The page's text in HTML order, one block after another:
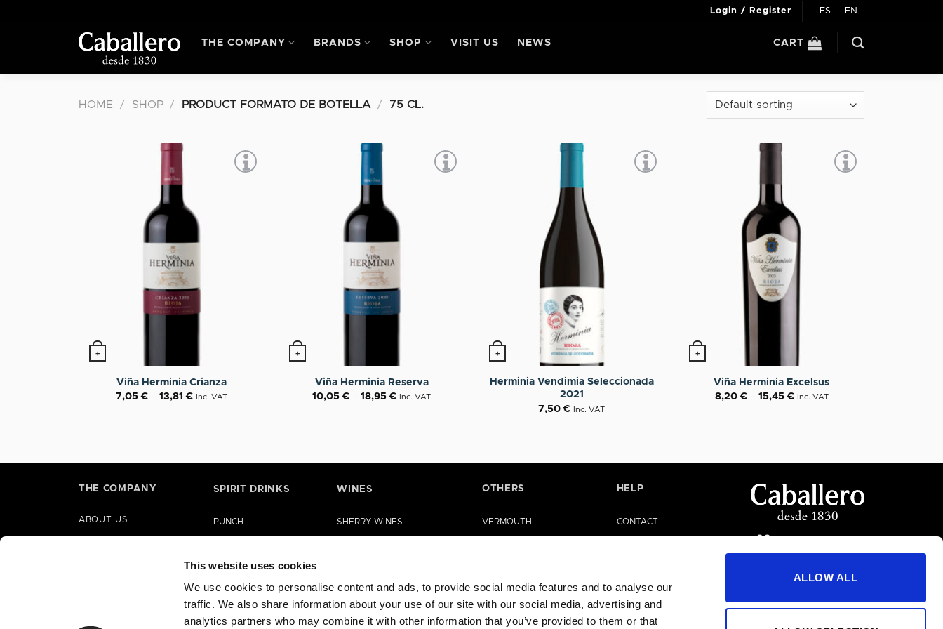
This website uses cookies
We use cookies to personalise content and ads, to provide social media features and to analyse our
traffic. We also share information about your use of our site with our social media, advertising and
analytics partners who may combine it with other information that you’ve provided to them or that
ALLOW ALL
Login / Register ES EN
THE COMPANY BRANDS SHOP VISIT US NEWS CART
HOME / SHOP / PRODUCT FORMATO DE BOTELLA / 75 CL.
+
This product has multiple variants. The options may be chosen on the product page
Viña Herminia Crianza
7,05€ – 13,81€ Inc. VAT
+
This product has multiple variants. The options may be chosen on the product page
Viña Herminia Reserva
10,05€ – 18,95€ Inc. VAT
+
Herminia Vendimia Seleccionada
2021
7,50€ Inc. VAT
+
This product has multiple variants. The options
Viña Herminia Excelsus
8,20€– 15,45€ Inc. VAT
THE COMPANY
ABOUT US
SPIRIT DRINKS
PUNCH
GIN
BRANDY
RUM
WINES
SHERRY WINES
RUEDA WINES
OTHER WINES
OTHERS
VERMOUTH
CASES
SPECIAL EDITIONS
HELP
CONTACT